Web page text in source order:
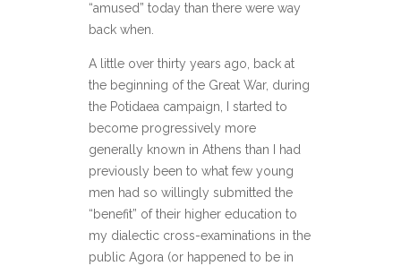
“amused” today than there were way
back when.
A little over thirty years ago, back at
the beginning of the Great War, during
the Potidaea campaign, I started to
become progressively more
generally known in Athens than I had
previously been to what few young
men had so willingly submitted the
“benefit” of their higher education to
my dialectic cross-examinations in the
public Agora (or happened to be in